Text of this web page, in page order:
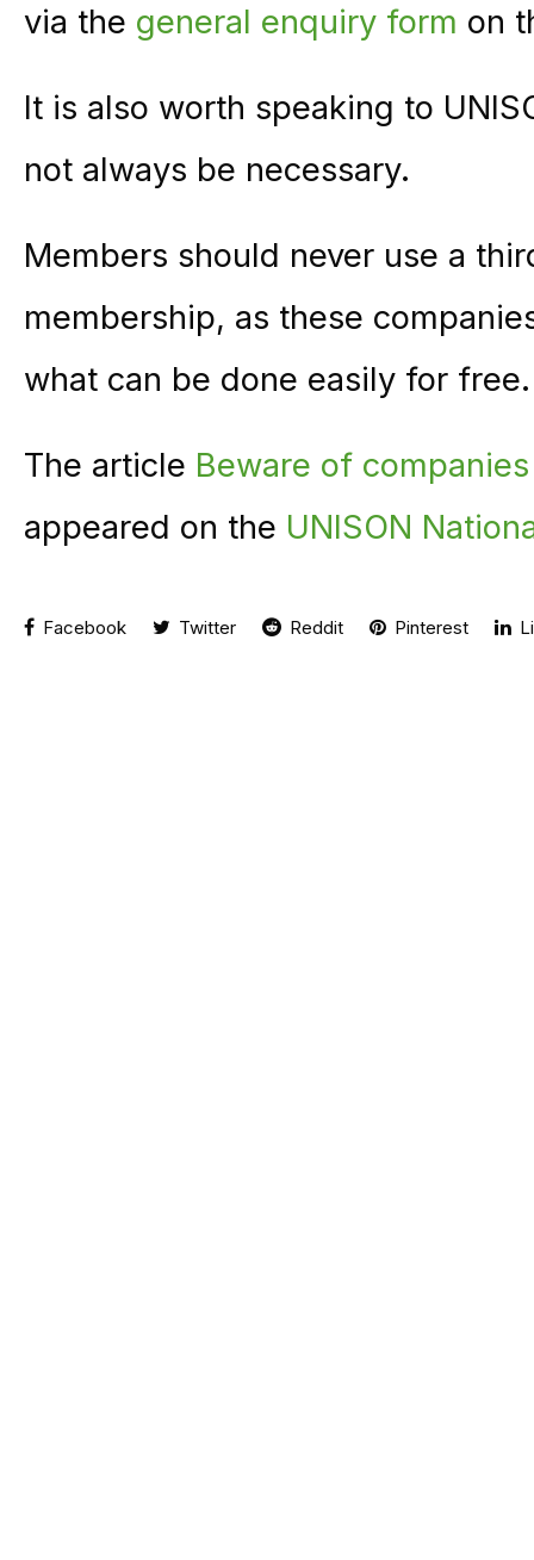
via the general enquiry form on
It is also worth speaking to
not always be necessary.
Members should never use a
membership, as these
what can be done easily for free.
The article Beware of
appeared on the UNISON
Facebook Twitter Reddit Pinterest